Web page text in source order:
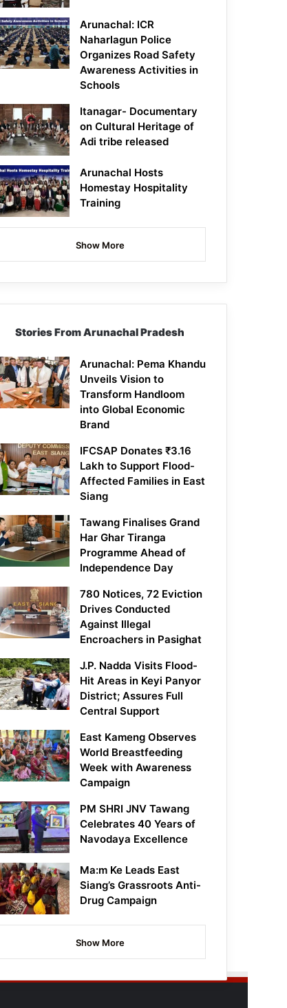
Arunachal: ICR
Naharlagun Police
Organizes Road Safety
Awareness Activities in
Schools
Itanagar- Documentary
on Cultural Heritage of
Adi tribe released
Arunachal Hosts
Homestay Hospitality
Training
Show More
Stories From Arunachal Pradesh
Arunachal: Pema Khandu
Unveils Vision to
Transform Handloom
into Global Economic
Brand
IFCSAP Donates ₹3.16
Lakh to Support Flood-
Affected Families in East
Siang
Tawang Finalises Grand
Har Ghar Tiranga
Programme Ahead of
Independence Day
780 Notices, 72 Eviction
Drives Conducted
Against Illegal
Encroachers in Pasighat
J.P. Nadda Visits Flood-
Hit Areas in Keyi Panyor
District; Assures Full
Central Support
East Kameng Observes
World Breastfeeding
Week with Awareness
Campaign
PM SHRI JNV Tawang
Celebrates 40 Years of
Navodaya Excellence
Ma:m Ke Leads East
Siang’s Grassroots Anti-
Drug Campaign
Show More